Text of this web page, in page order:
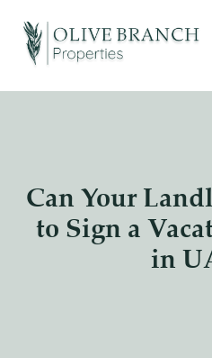
Can Your
to Sign a
in